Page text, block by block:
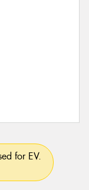
for EV.